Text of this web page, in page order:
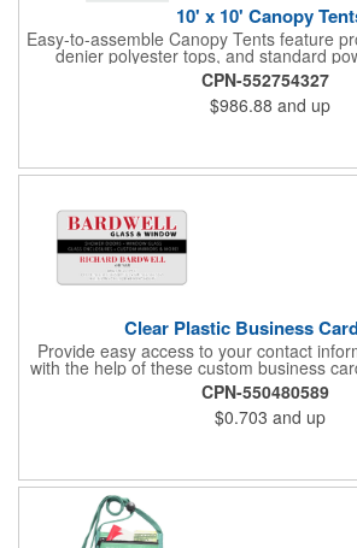
10' x 10' Canopy
Easy-to-assemble Canopy Tents feature
denier polyester tops, and standard
premium anodized aluminum frames that
warranty. Other features includes: 95%
fire retardant certification. Dye-
4,000 sun hours. No manufacturer
CPN-552754327
$986.88 and up
Clear Plastic Business
Provide easy access to your contact
with the help of these custom business
2", each card is made of .030" gloss
has a plastic cored with overlamination
matte varnish is available for a pen-
lamination. Customize yours with four
more!
CPN-550480589
$0.703 and up